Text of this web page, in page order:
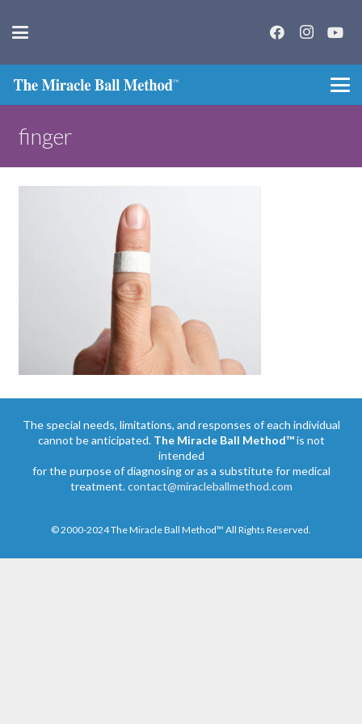
finger
The special needs, limitations, and responses of each individual
cannot be anticipated. The Miracle Ball Method™is not
intended
for the purpose of diagnosing or as a substitute for medical
treatment.contact@miracleballmethod.com
© 2000-2024 The Miracle Ball Method™ All Rights Reserved.